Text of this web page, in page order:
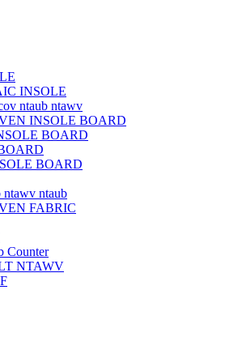
INSOLE
ntaub ntawv
INSOLE BOARD
BOARD
BOARD
ntawv ntaub
FABRIC
Counter
NTAWV